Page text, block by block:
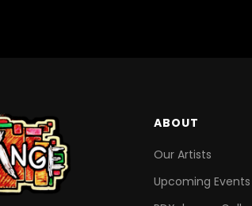
ABOUT
Our Artists
Upcoming Events